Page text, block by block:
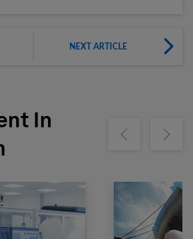
NEXT ARTICLE
In
Show previousShow